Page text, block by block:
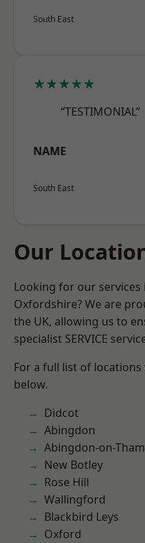
South East
★★★★★
“TESTIMONIAL”
NAME
South East
Our
Looking for our
Oxfordshire? We are
the UK, allowing us to
specialist SERVICE
For a full list of
below.
Didcot
Abingdon
Abingdon-on-
New Botley
Rose Hill
Wallingford
Blackbird Leys
Oxford